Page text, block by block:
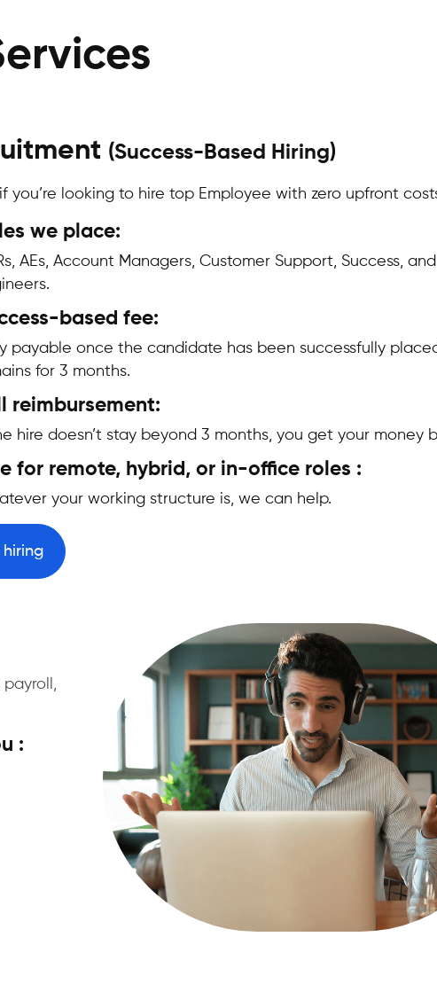
(Success-Based Hiring)
you’re looking to hire top Employee with zero upfront
we place:
AEs, Account Managers, Customer Support, Success,
based fee:
payable once the candidate has been successfully
for 3 months.
reimbursement:
hire doesn’t stay beyond 3 months, you get your money
for remote, hybrid, or in-office roles :
your working structure is, we can help.
: